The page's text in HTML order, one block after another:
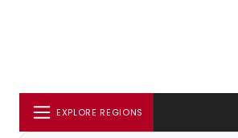
EXPLORE REGIONS